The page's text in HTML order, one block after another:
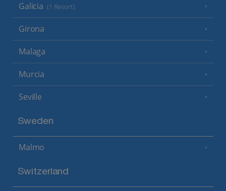
Galicia (1 Resort)
Girona
Malaga
Murcia
Seville
Sweden
Malmo
Switzerland